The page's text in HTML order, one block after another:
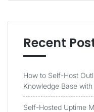
Recent
How to Self-Host
Knowledge Base
Self-Hosted Uptime